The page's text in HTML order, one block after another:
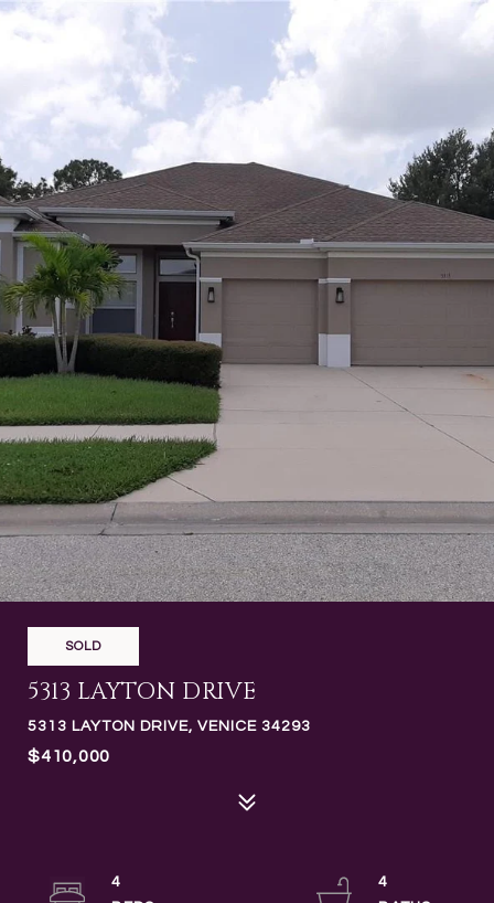
SOLD
5313 LAYTON DRIVE
5313 LAYTON DRIVE, VENICE 34293
$410,000
4
4